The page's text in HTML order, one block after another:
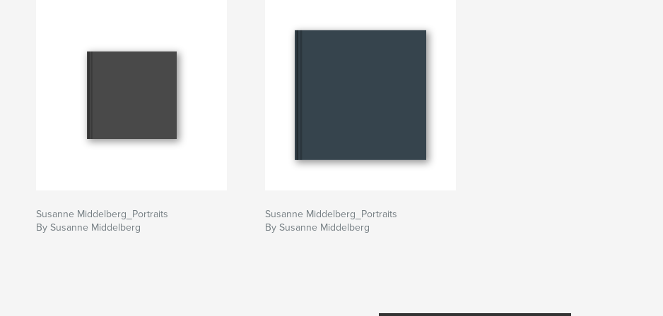
Susanne Middelberg_Portraits
By Susanne Middelberg
Susanne Middelberg_Portraits
By Susanne Middelberg